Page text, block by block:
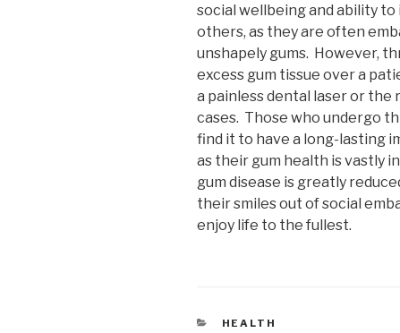
social wellbeing and ability
others, as they are often
unshapely gums. However,
excess gum tissue over a
a painless dental laser or the
cases. Those who undergo
find it to have a long-lasting
as their gum health is vastly
gum disease is greatly
their smiles out of social
enjoy life to the fullest.
CATEGORIES
HEALTH